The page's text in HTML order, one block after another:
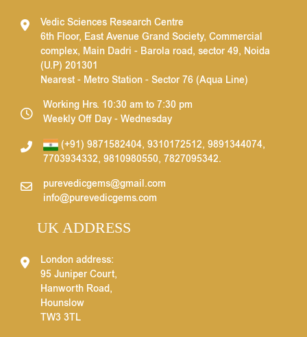
Vedic Sciences Research Centre
6th Floor, East Avenue Grand Society, Commercial
complex, Main Dadri - Barola road, sector 49, Noida
(U.P) 201301
Nearest - Metro Station - Sector 76 (Aqua Line)
Working Hrs. 10:30 am to 7:30 pm
Weekly Off Day - Wednesday
(+91) 9871582404, 9310172512, 9891344074,
7703934332, 9810980550, 7827095342.
purevedicgems@gmail.com
info@purevedicgems.com
UK ADDRESS
London address:
95 Juniper Court,
Hanworth Road,
Hounslow
TW3 3TL